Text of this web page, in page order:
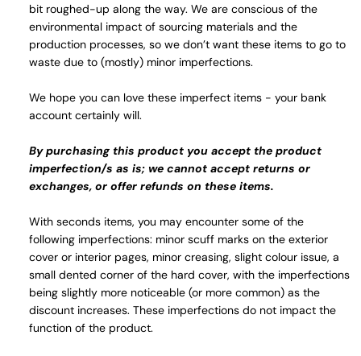
bit roughed-up along the way. We are conscious of the
environmental impact of sourcing materials and the
production processes, so we don’t want these items to go to
waste due to (mostly) minor imperfections.
We hope you can love these imperfect items - your bank
account certainly will.
By purchasing this product you accept the product
imperfection/s as is; we cannot accept returns or
exchanges, or offer refunds on these items.
With seconds items, you may encounter some of the
following imperfections: minor scuff marks on the exterior
cover or interior pages, minor creasing, slight colour issue, a
small dented corner of the hard cover, with the imperfections
being slightly more noticeable (or more common) as the
discount increases. These imperfections do not impact the
function of the product.